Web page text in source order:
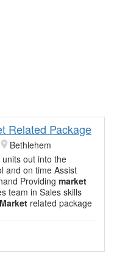
Related Package
Bethlehem
out into the
and on time Assist
Providing market
team in Sales skills
Market related package